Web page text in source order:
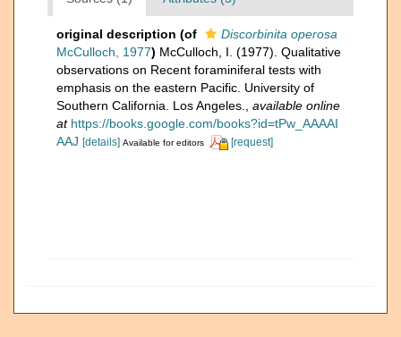
original description (of
Discorbinita operosa
McCulloch, 1977) McCulloch, I. (1977). Qualitative
observations on Recent foraminiferal tests with
emphasis on the eastern Pacific. University of
Southern California. Los Angeles.
available online
at https://books.google.com/books?id=tPw_AAAAI
AAJ [details] Available for editors [request]